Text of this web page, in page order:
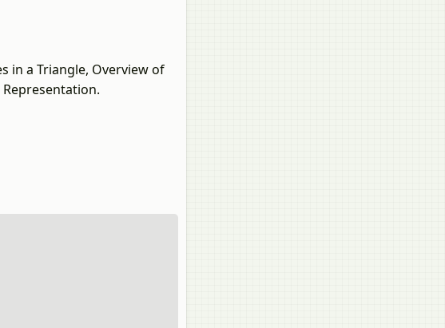
in a Triangle, Overview of
Representation.